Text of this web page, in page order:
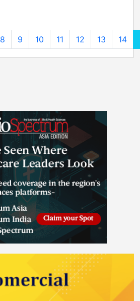
8 9 10 11 12 13 14